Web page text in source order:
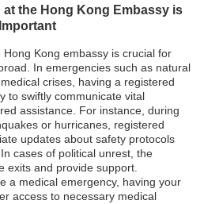
the Hong Kong Embassy is
Important
Kong embassy is crucial for
In emergencies such as natural
crises, having a registered
to swiftly communicate vital
assistance. For instance, during
or hurricanes, registered
updates about safety protocols
cases of political unrest, the
exits and provide support.
a medical emergency, having your
access to necessary medical